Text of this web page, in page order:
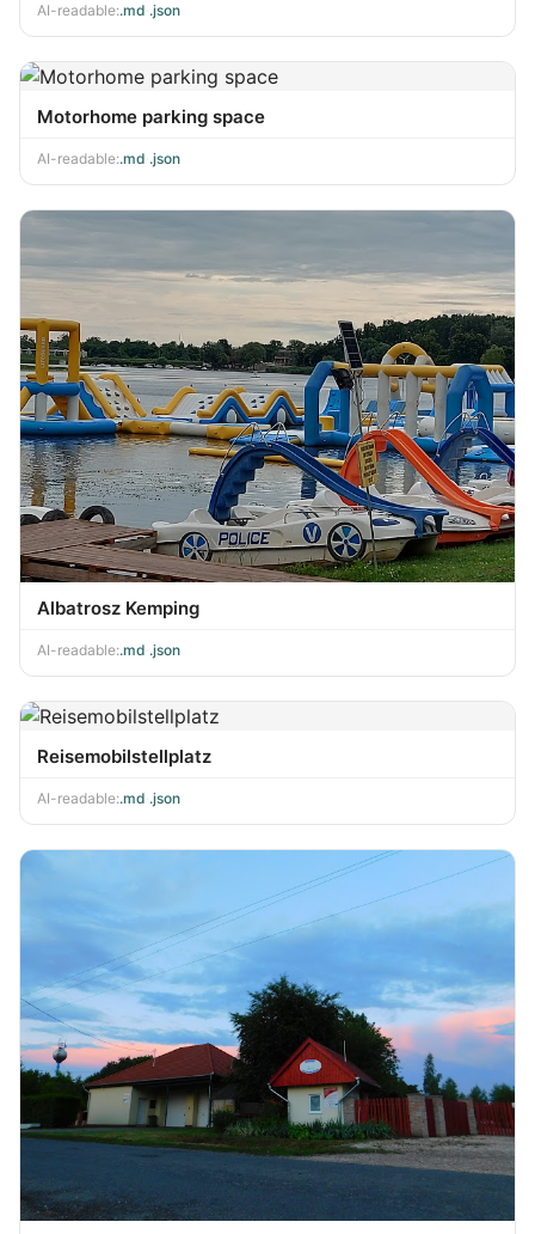
AI-readable:.md .json
Motorhome parking space
AI-readable:.md .json
Albatrosz Kemping
AI-readable:.md .json
Reisemobilstellplatz
AI-readable:.md .json